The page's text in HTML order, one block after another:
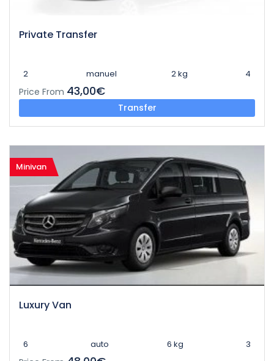
Private Transfer
2 manuel 2 kg 4
Price From 43,00€
Transfer
Minivan
Luxury Van
6 auto 6 kg 3